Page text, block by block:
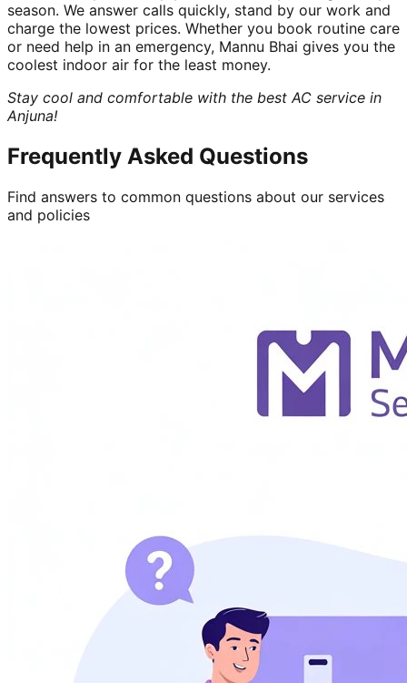
season. We answer calls quickly, stand by our work and
charge the lowest prices. Whether you book routine care
or need help in an emergency, Mannu Bhai gives you the
coolest indoor air for the least money.
Stay cool and comfortable with the best AC service in
Anjuna!
Frequently Asked Questions
Find answers to common questions about our services
and policies